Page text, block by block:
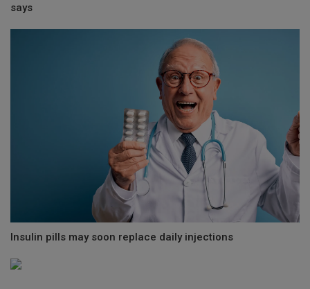
says
Insulin pills may soon replace daily injections